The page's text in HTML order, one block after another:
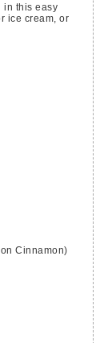
ice cream, or
Cinnamon)